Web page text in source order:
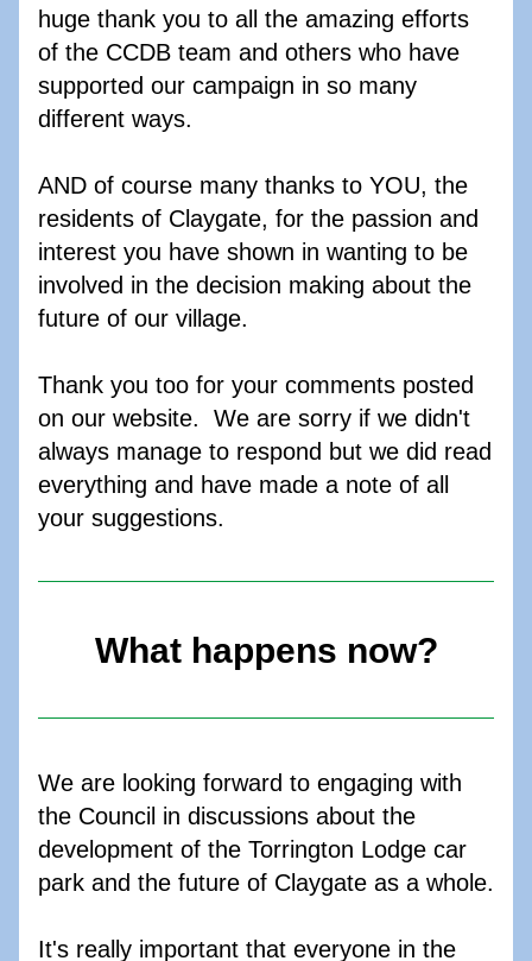
huge thank you to all the amazing efforts
of the CCDB team and others who have
supported our campaign in so many
different ways.
AND of course many thanks to YOU, the
residents of Claygate, for the passion and
interest you have shown in wanting to be
involved in the decision making about the
future of our village.
Thank you too for your comments posted
on our website.  We are sorry if we didn't
always manage to respond but we did read
everything and have made a note of all
your suggestions.
What happens now?
We are looking forward to engaging with
the Council in discussions about the
development of the Torrington Lodge car
It's really important that everyone in the